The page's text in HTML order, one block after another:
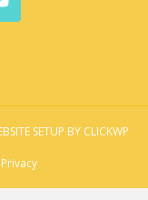
SETUP BY CLICKWP